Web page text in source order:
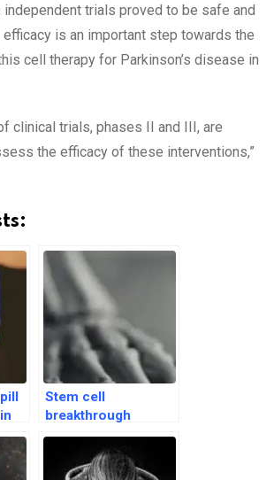
independent trials proved to be safe and
is an important step towards the
cell therapy for Parkinson’s disease in
clinical trials, phases II and III, are
the efficacy of these interventions,”
Stem cell
breakthrough
reverses
osteoporosis in
animal studies